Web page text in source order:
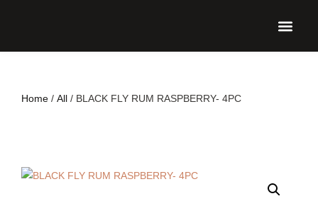
Home / All / BLACK FLY RUM RASPBERRY- 4PC